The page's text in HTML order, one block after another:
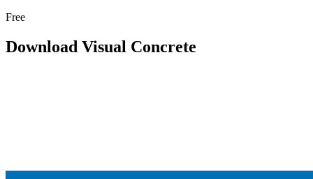
Free
Download Visual Concrete